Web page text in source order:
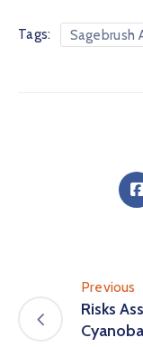
Tags: Sagebrush
Previous
Risks